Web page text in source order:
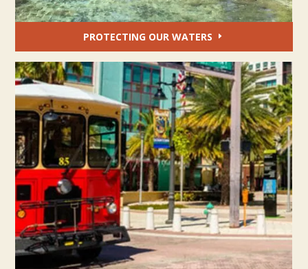
PROTECTING OUR WATERS